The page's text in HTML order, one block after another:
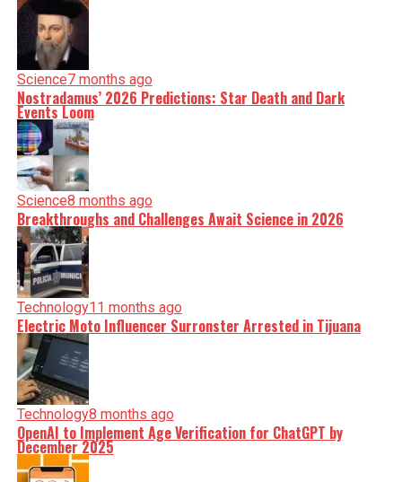
Science7 months ago
Nostradamus’ 2026 Predictions: Star Death and Dark
Events Loom
Science8 months ago
Breakthroughs and Challenges Await Science in 2026
Technology11 months ago
Electric Moto Influencer Surronster Arrested in Tijuana
Technology8 months ago
OpenAI to Implement Age Verification for ChatGPT by
December 2025